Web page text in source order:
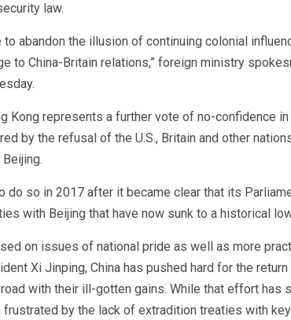
law.
to abandon the illusion of continuing colonial
to China-Britain relations,” foreign ministry
Kong represents a further vote of no-confidence in
by the refusal of the U.S., Britain and other
do so in 2017 after it became clear that its
with Beijing that have now sunk to a historical
on issues of national pride as well as more
Xi Jinping, China has pushed hard for the
with their ill-gotten gains. While that effort has
by the lack of extradition treaties with